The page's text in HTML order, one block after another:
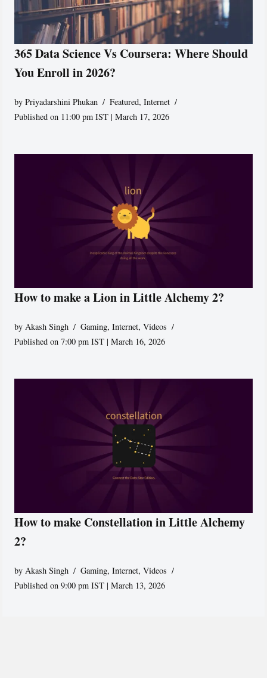
365 Data Science Vs Coursera: Where Should
You Enroll in 2026?
byPriyadarshini Phukan Featured,Internet
Published on 11:00 pm IST | March 17, 2026
How to make a Lion in Little Alchemy 2?
byAkash Singh Gaming,Internet,Videos
Published on 7:00 pm IST | March 16, 2026
How to make Constellation in Little Alchemy
2?
byAkash Singh Gaming,Internet,Videos
Published on 9:00 pm IST | March 13, 2026